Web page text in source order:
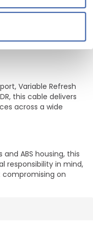
is built to last,
for all your
Variable Refresh
this cable delivers
across a wide
ABS housing, this
responsibility in mind,
on